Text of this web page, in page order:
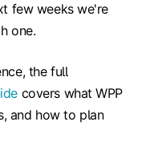
few weeks we're
one.
the full
covers what WPP
and how to plan